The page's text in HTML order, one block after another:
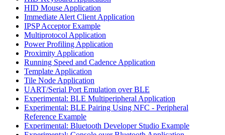
HID Mouse Application
Immediate Alert Client Application
IPSP Acceptor Example
Multiprotocol Application
Power Profiling Application
Proximity Application
Running Speed and Cadence Application
Template Application
Tile Node Application
UART/Serial Port Emulation over BLE
Experimental: BLE Multiperipheral Application
Experimental: BLE Pairing Using NFC - Peripheral
Reference Example
Experimental: Bluetooth Developer Studio Example